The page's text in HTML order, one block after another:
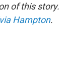
of this story.
Hampton.